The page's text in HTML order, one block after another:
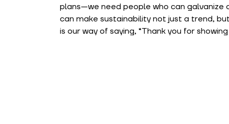
plans—we need people who can galvanize
can make sustainability not just a trend,
is our way of saying, “Thank you for